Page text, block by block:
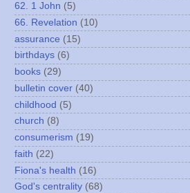
62. 1 John (5)
66. Revelation (10)
assurance (15)
birthdays (6)
books (29)
bulletin cover (40)
childhood (5)
church (8)
consumerism (19)
faith (22)
Fiona's health (16)
God's centrality (68)